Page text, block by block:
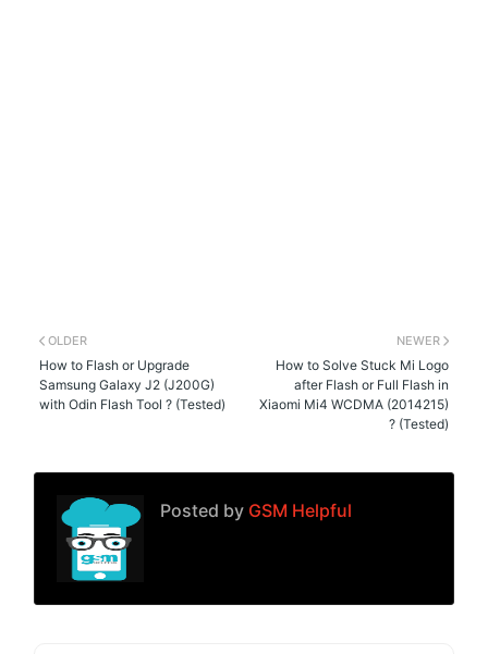
NEWER
How to Solve Stuck Mi Logo
after Flash or Full Flash in
Xiaomi Mi4 WCDMA (2014215)
? (Tested)
OLDER
How to Flash or Upgrade
Samsung Galaxy J2 (J200G)
with Odin Flash Tool ? (Tested)
Posted by GSM Helpful